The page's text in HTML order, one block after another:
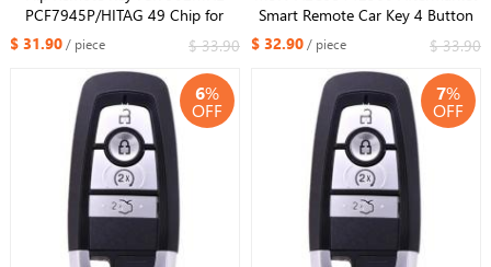
PCF7945P/HITAG 49 Chip for
Ford F150 F250 F350 F450 F550
2015 -16 17 18 19 2020 2013-
2016 Fusion FCC ID: N5F-
A08TDA
$ 31.90/ piece $ 33.90
Smart Remote Car Key 4 Button
315Mhz for Ford Edge Explorer
Fusion Mustang 2018 2019 2020
$ 32.90/ piece $ 33.90
6%
OFF
7%
OFF